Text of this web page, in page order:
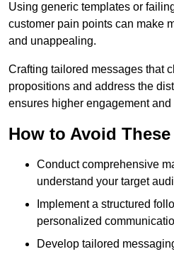
Using generic templates or
customer pain points can make
and unappealing.
Crafting tailored messages that
propositions and address the
ensures higher engagement and
How to Avoid
Conduct comprehensive
understand your target
Implement a structured
personalized
Develop tailored